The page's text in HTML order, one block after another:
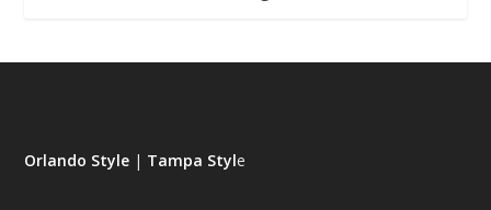
Orlando Style | Tampa Style